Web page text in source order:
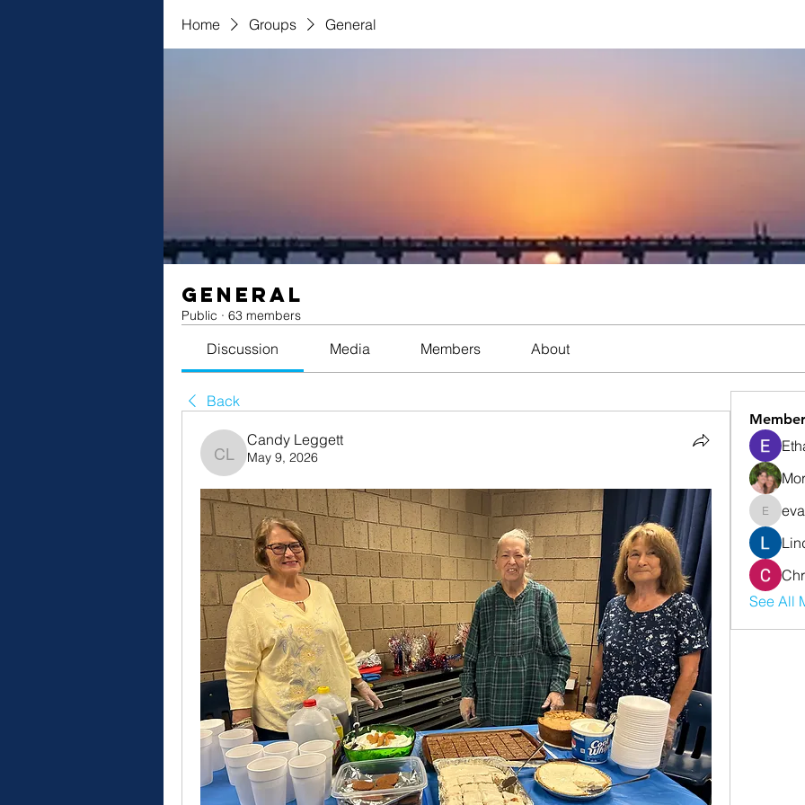
Home Groups General
General
Public · 63 members
Discussion Media Members About
Back
Candy Leggett
Candy Leggett
May 9, 2026
See All